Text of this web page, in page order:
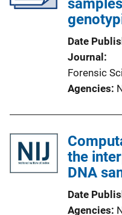
Date
Journal
Forensic
Agencies
the
DNA
Date
Agencies